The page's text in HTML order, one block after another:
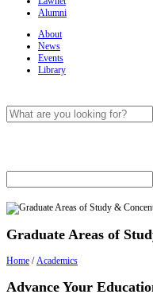
Alumni
About
News
Events
Library
Graduate Areas of
Home /Academics
Advance Your